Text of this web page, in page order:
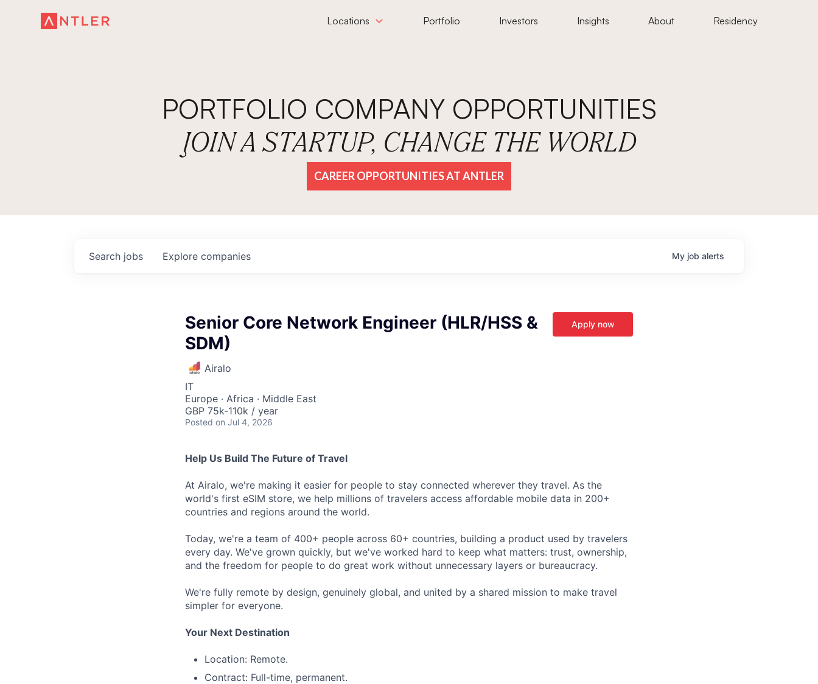
Locations Portfolio Investors Insights About Residency
PORTFOLIO COMPANY OPPORTUNITIES
JOIN A STARTUP, CHANGE THE WORLD
CAREER OPPORTUNITIES AT ANTLER
Search jobs Explore companies My job alerts
Senior Core Network Engineer (HLR/HSS &
SDM)
Airalo
IT
Europe · Africa · Middle East
GBP 75k-110k / year
Posted on Jul 4, 2026
Apply now
Help Us Build The Future of Travel
At Airalo, we're making it easier for people to stay connected wherever they travel. As the
world's first eSIM store, we help millions of travelers access affordable mobile data in 200+
countries and regions around the world.
Today, we're a team of 400+ people across 60+ countries, building a product used by travelers
every day. We've grown quickly, but we've worked hard to keep what matters: trust, ownership,
and the freedom for people to do great work without unnecessary layers or bureaucracy.
We're fully remote by design, genuinely global, and united by a shared mission to make travel
simpler for everyone.
Your Next Destination
Location: Remote.
Contract: Full-time, permanent.